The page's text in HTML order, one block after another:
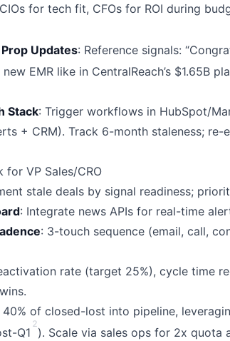
for tech fit, CFOs for ROI during
Updates: Reference signals:
EMR like in CentralReach’s $1.65B
Stack: Trigger workflows in HubSpot/
+ CRM). Track 6-month staleness;
VP Sales/CRO
stale deals by signal readiness;
: Integrate news APIs for real-time
: 3-touch sequence (email, call,
rate (target 25%), cycle time
of closed-lost into pipeline,
Q1
2
). Scale via sales ops for 2x quota